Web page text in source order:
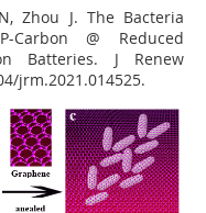
Zhou J. The Bacteria
Carbon @ Reduced
Batteries. J Renew
jrm.2021.014525.